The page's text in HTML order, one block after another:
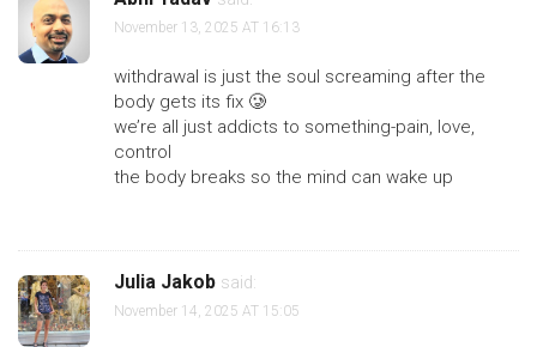
November 13, 2025 AT 16:13
withdrawal is just the soul screaming after the
body gets its fix 🥲
we’re all just addicts to something-pain, love,
control
the body breaks so the mind can wake up
Julia Jakob said:
November 14, 2025 AT 15:05